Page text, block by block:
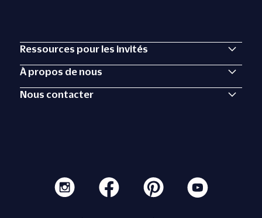
Ressources pour les invités
À propos de nous
Nous contacter